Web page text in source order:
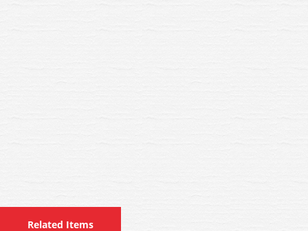
Related Items